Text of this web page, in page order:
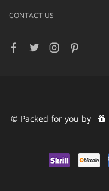
CONTACT US
Facebook
TwitterInstagram
Pinterest
© Packed for you by